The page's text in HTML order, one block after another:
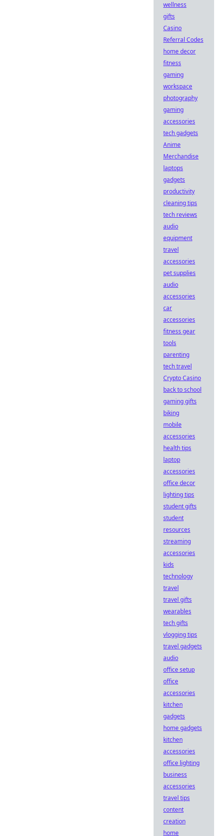
wellness
gifts
Casino
Referral Codes
home decor
fitness
gaming
workspace
photography
gaming
accessories
tech gadgets
Anime
Merchandise
laptops
gadgets
productivity
cleaning tips
tech reviews
audio
equipment
travel
accessories
pet supplies
audio
accessories
car
accessories
fitness gear
tools
parenting
tech travel
Crypto Casino
back to school
gaming gifts
biking
mobile
accessories
health tips
laptop
accessories
office decor
lighting tips
student gifts
student
resources
streaming
accessories
kids
technology
travel
travel gifts
wearables
tech gifts
vlogging tips
travel gadgets
audio
office setup
office
accessories
kitchen
gadgets
home gadgets
kitchen
accessories
office lighting
business
accessories
travel tips
content
creation
home